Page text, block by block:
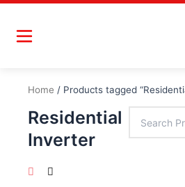
Skip
content
Home / Products tagged
Residential
Inverter